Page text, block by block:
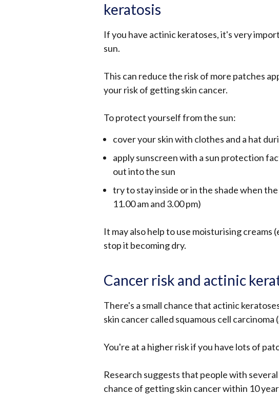
keratosis
If you have actinic keratoses, it's very
sun.
This can reduce the risk of more patches
your risk of getting skin cancer.
To protect yourself from the sun:
cover your skin with clothes and a hat
apply sunscreen with a sun protection
out into the sun
try to stay inside or in the shade when
11.00 am and 3.00 pm)
It may also help to use moisturising creams
stop it becoming dry.
Cancer risk and actinic
There's a small chance that actinic
skin cancer called squamous cell
You're at a higher risk if you have lots of
Research suggests that people with
chance of getting skin cancer within 10